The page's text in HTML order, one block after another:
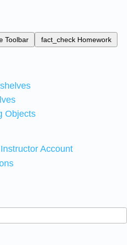
Toolbar fact_check Homework
Objects
Account